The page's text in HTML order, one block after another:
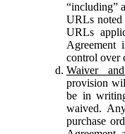
“including”
URLs noted
URLs
control over
Waiver
provision
be in
waived.
purchase